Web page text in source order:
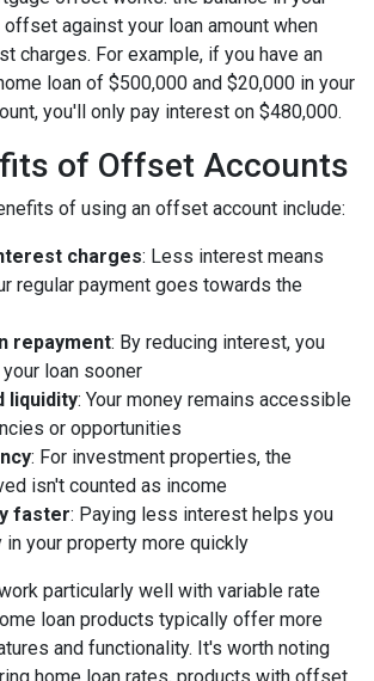
against your loan amount when
charges. For example, if you have an
loan of $500,000 and $20,000 in your
you'll only pay interest on $480,000.
of Offset Accounts
of using an offset account include:
charges: Less interest means
regular payment goes towards the
repayment: By reducing interest, you
loan sooner
liquidity: Your money remains accessible
or opportunities
: For investment properties, the
isn't counted as income
faster: Paying less interest helps you
in your property more quickly
particularly well with variable rate
loan products typically offer more
and functionality. It's worth noting